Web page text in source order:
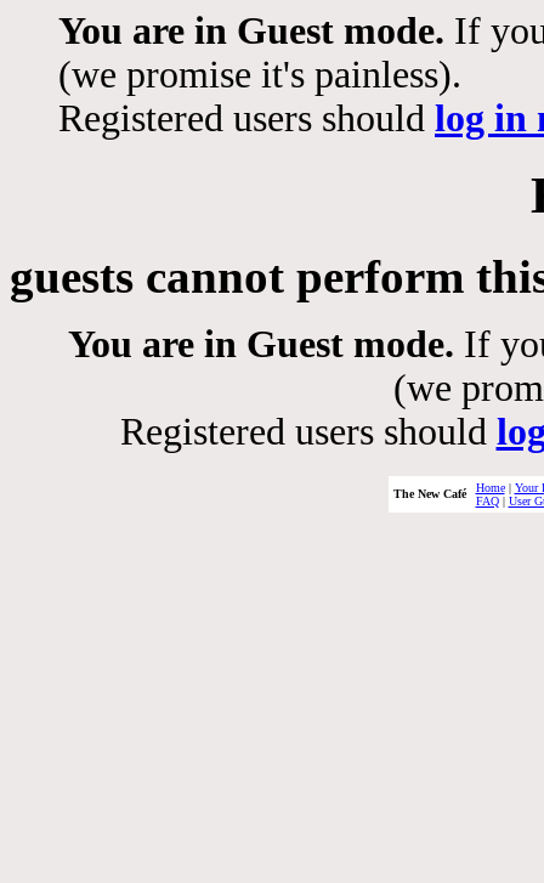
You are in Guest mode. If
(we promise it's painless).
Registered users should log in
guests cannot perform
You are in Guest mode. If
(we
Registered users should
The New Café Home| Your
FAQ| User